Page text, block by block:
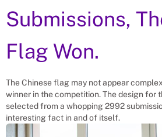
Submissions,
Flag Won.
The Chinese flag may not appear
winner in the competition. The design for
selected from a whopping 2992
interesting fact in and of itself.